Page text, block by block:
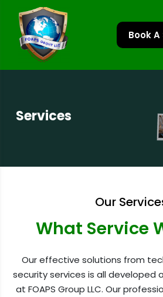
Book
Services
Our
What Service
Our effective solutions from
security services is all developed
at FOAPS Group LLC. Our